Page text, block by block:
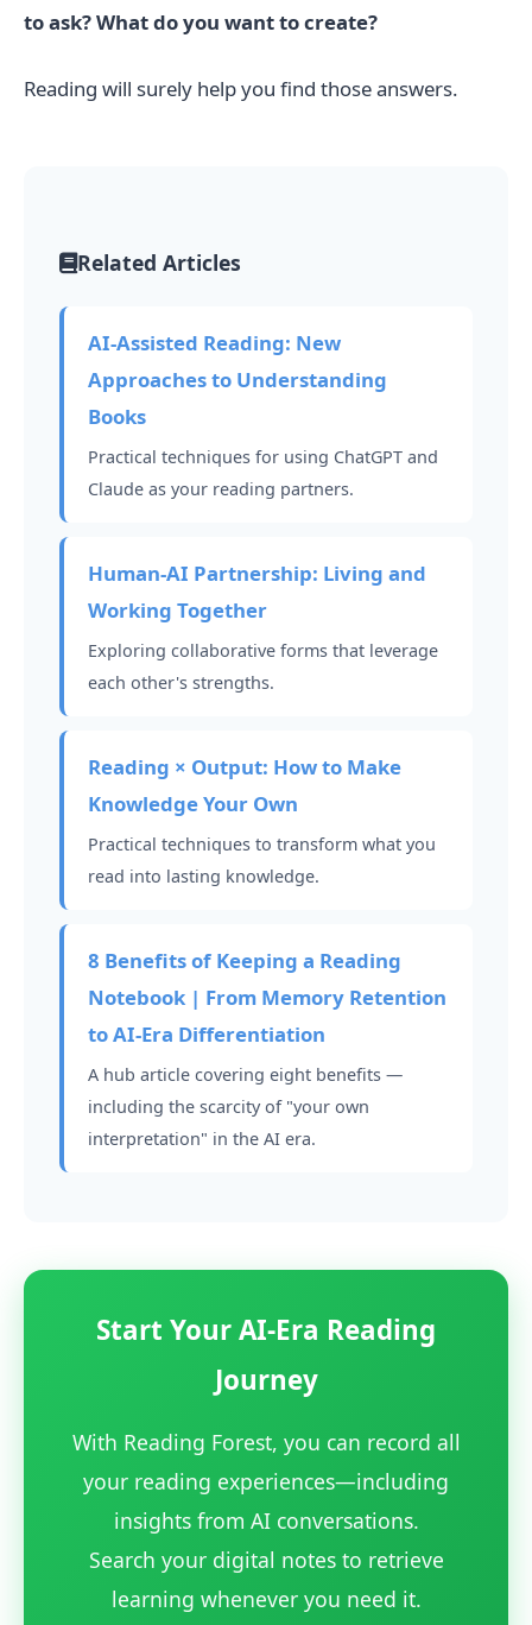
to ask? What do you want to create?
Reading will surely help you find those answers.
Related Articles
AI-Assisted Reading: New
Approaches to Understanding
Books
Practical techniques for using ChatGPT and
Claude as your reading partners.
Human-AI Partnership: Living and
Working Together
Exploring collaborative forms that leverage
each other's strengths.
Reading × Output: How to Make
Knowledge Your Own
Practical techniques to transform what you
read into lasting knowledge.
8 Benefits of Keeping a Reading
Notebook | From Memory Retention
to AI-Era Differentiation
A hub article covering eight benefits —
including the scarcity of "your own
interpretation" in the AI era.
Start Your AI-Era Reading
Journey
With Reading Forest, you can record all
your reading experiences—including
insights from AI conversations.
Search your digital notes to retrieve
learning whenever you need it.